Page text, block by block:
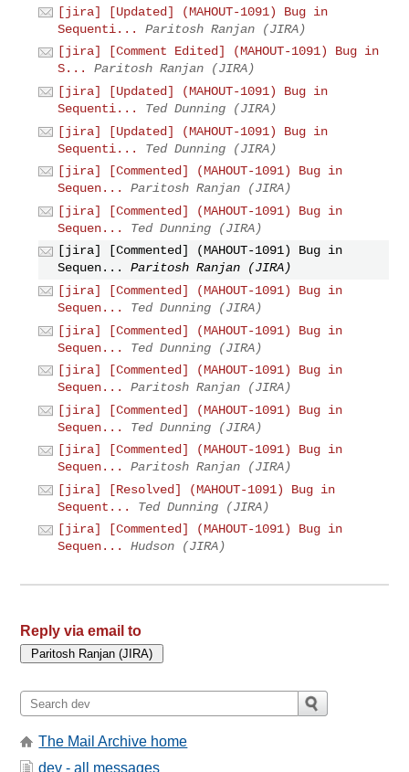
[jira] [Updated] (MAHOUT-1091) Bug in
Sequenti...
Paritosh Ranjan (JIRA)
[jira] [Comment Edited] (MAHOUT-1091) Bug in
S...
Paritosh Ranjan (JIRA)
[jira] [Updated] (MAHOUT-1091) Bug in
Sequenti...
Ted Dunning (JIRA)
[jira] [Updated] (MAHOUT-1091) Bug in
Sequenti...
Ted Dunning (JIRA)
[jira] [Commented] (MAHOUT-1091) Bug in
Sequen...
Paritosh Ranjan (JIRA)
[jira] [Commented] (MAHOUT-1091) Bug in
Sequen...
Ted Dunning (JIRA)
[jira] [Commented] (MAHOUT-1091) Bug in
Sequen...
Paritosh Ranjan (JIRA)
[jira] [Commented] (MAHOUT-1091) Bug in
Sequen...
Ted Dunning (JIRA)
[jira] [Commented] (MAHOUT-1091) Bug in
Sequen...
Ted Dunning (JIRA)
[jira] [Commented] (MAHOUT-1091) Bug in
Sequen...
Paritosh Ranjan (JIRA)
[jira] [Commented] (MAHOUT-1091) Bug in
Sequen...
Ted Dunning (JIRA)
[jira] [Commented] (MAHOUT-1091) Bug in
Sequen...
Paritosh Ranjan (JIRA)
[jira] [Resolved] (MAHOUT-1091) Bug in
Sequent...
Ted Dunning (JIRA)
[jira] [Commented] (MAHOUT-1091) Bug in
Sequen...
Hudson (JIRA)
Reply via email to
The Mail Archive home
dev - all messages